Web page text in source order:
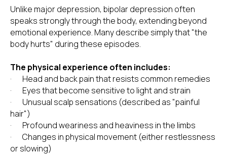
Unlike major depression, bipolar depression often
speaks strongly through the body, extending beyond
emotional experience. Many describe simply that "the
body hurts" during these episodes.
The physical experience often includes:
· Head and back pain that resists common remedies
· Eyes that become sensitive to light and strain
· Unusual scalp sensations (described as "painful
hair")
· Profound weariness and heaviness in the limbs
· Changes in physical movement (either restlessness
or slowing)